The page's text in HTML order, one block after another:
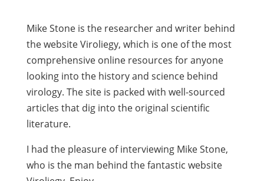
Mike Stone is the researcher and writer behind
the website Viroliegy, which is one of the most
comprehensive online resources for anyone
looking into the history and science behind
virology. The site is packed with well-sourced
articles that dig into the original scientific
literature.
I had the pleasure of interviewing Mike Stone,
who is the man behind the fantastic website